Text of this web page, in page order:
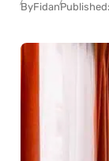
ByFidan